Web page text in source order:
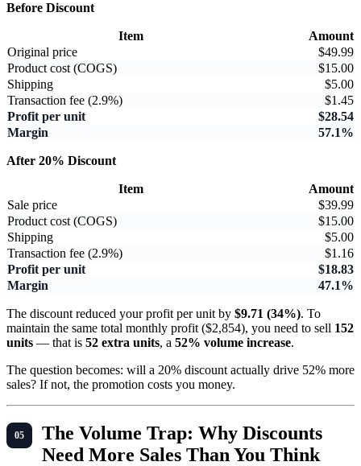
Before Discount
Item
Amount
Original price
$49.99
Product cost (COGS)
$15.00
Shipping
$5.00
Transaction fee (2.9%)
$1.45
Profit per unit
$28.54
Margin
57.1%
After 20% Discount
Item
Amount
Sale price
$39.99
Product cost (COGS)
$15.00
Shipping
$5.00
Transaction fee (2.9%)
$1.16
Profit per unit
$18.83
Margin
47.1%
The discount reduced your profit per unit by $9.71 (34%). To
maintain the same total monthly profit ($2,854), you need to sell 152
units — that is 52 extra units, a 52% volume increase.
The question becomes: will a 20% discount actually drive 52% more
sales? If not, the promotion costs you money.
The Volume Trap: Why Discounts
Need More Sales Than You Think